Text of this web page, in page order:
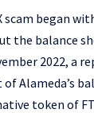
began
the balance
2022, a
Alameda’s
token of